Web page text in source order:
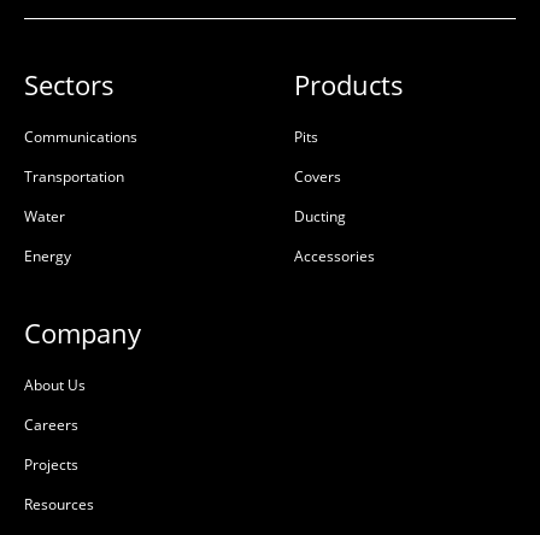
Sectors
Communications
Transportation
Water
Energy
Products
Pits
Covers
Ducting
Accessories
Company
About Us
Careers
Projects
Resources